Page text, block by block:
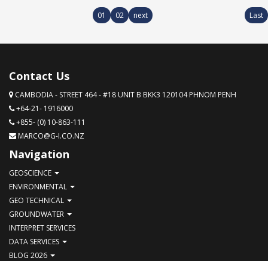
01 02 next Last
Contact Us
CAMBODIA - STREET 464 - #18 UNIT B BKK3 120104 PHNOM PENH
+64-21- 1916000
+855- (0) 10-863-111
MARCO@G-I.CO.NZ
Navigation
GEOSCIENCE
ENVIRONMENTAL
GEO TECHNICAL
GROUNDWATER
INTERPRET SERVICES
DATA SERVICES
BLOG 2026